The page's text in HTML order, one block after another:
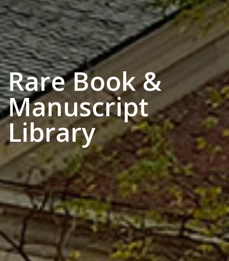
Rare Book &
Manuscript
Library